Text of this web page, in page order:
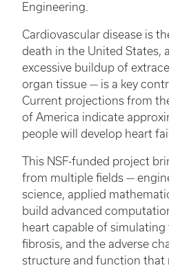
Engineering.
Cardiovascular disease is
death in the United States,
excessive buildup of
organ tissue — is a key
Current projections from
of America indicate
people will develop heart
This NSF-funded project
from multiple fields —
science, applied
build advanced
heart capable of
fibrosis, and the adverse
structure and function that